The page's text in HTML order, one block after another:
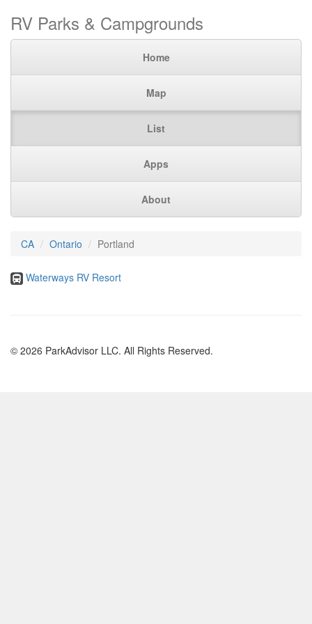
RV Parks & Campgrounds
Home
Map
List
Apps
About
CA Ontario Portland
Waterways RV Resort
© 2026 ParkAdvisor LLC. All Rights Reserved.